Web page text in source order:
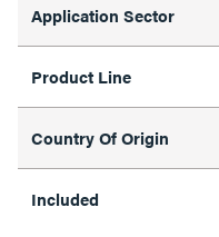
Application Sector
Product Line
Country Of Origin
Included